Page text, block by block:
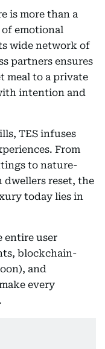
is more than a
emotional
wide network of
partners ensures
meal to a private
intention and
TES infuses
From
to nature-
dwellers reset, the
today lies in
entire user
blockchain-
and
every